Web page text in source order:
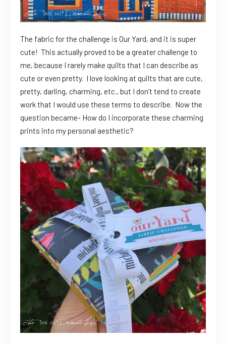
The fabric for the challenge is Our Yard, and it is super
cute! This actually proved to be a greater challenge to
me, because I rarely make quilts that I can describe as
cute or even pretty. I love looking at quilts that are cute,
pretty, darling, charming, etc., but I don’t tend to create
work that I would use these terms to describe. Now the
question became- How do I incorporate these charming
prints into my personal aesthetic?